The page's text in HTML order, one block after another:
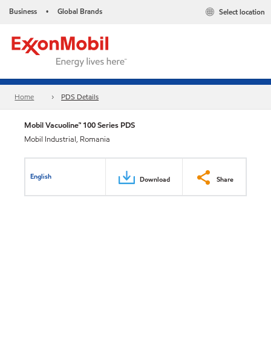
Business • Global Brands Select location
Home PDS Details
Mobil Vacuoline™ 100 Series PDS
Mobil Industrial, Romania
English Download Share